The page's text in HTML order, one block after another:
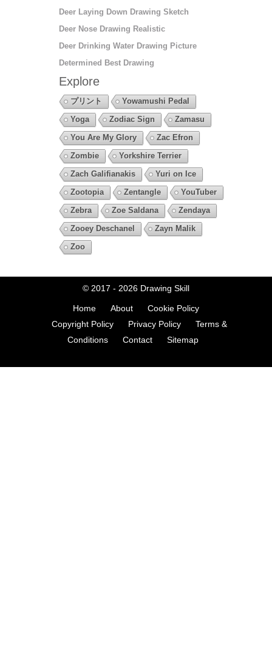
Deer Laying Down Drawing Sketch
Deer Nose Drawing Realistic
Deer Drinking Water Drawing Picture
Determined Best Drawing
Explore
プリント
Yowamushi Pedal
Yoga
Zodiac Sign
Zamasu
You Are My Glory
Zac Efron
Zombie
Yorkshire Terrier
Zach Galifianakis
Yuri on Ice
Zootopia
Zentangle
YouTuber
Zebra
Zoe Saldana
Zendaya
Zooey Deschanel
Zayn Malik
Zoo
© 2017 - 2026 Drawing Skill
Home About
Cookie Policy
Copyright Policy
Privacy Policy
Terms &
Conditions
Contact Sitemap